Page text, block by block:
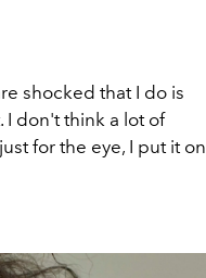
shocked that I do is
I don't think a lot of
for the eye, I put it on